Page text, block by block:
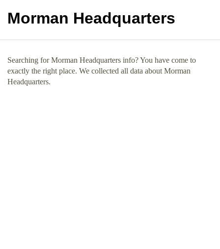
Morman Headquarters
Searching for Morman Headquarters info? You have come to
exactly the right place. We collected all data about Morman
Headquarters.